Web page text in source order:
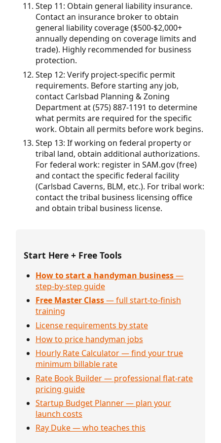
Step 11: Obtain general liability insurance.
Contact an insurance broker to obtain
general liability coverage ($500-$2,000+
annually depending on coverage limits and
trade). Highly recommended for business
protection.
Step 12: Verify project-specific permit
requirements. Before starting any job,
contact Carlsbad Planning & Zoning
Department at (575) 887-1191 to determine
what permits are required for the specific
work. Obtain all permits before work begins.
Step 13: If working on federal property or
tribal land, obtain additional authorizations.
For federal work: register in SAM.gov (free)
and contact the specific federal facility
(Carlsbad Caverns, BLM, etc.). For tribal work:
contact the tribal business licensing office
and obtain tribal business license.
Start Here + Free Tools
How to start a handyman business—
step-by-step guide
Free Master Class— full start-to-finish
training
License requirements by state
How to price handyman jobs
Hourly Rate Calculator — find your true
minimum billable rate
Rate Book Builder — professional flat-rate
pricing guide
Startup Budget Planner — plan your
launch costs
Ray Duke — who teaches this